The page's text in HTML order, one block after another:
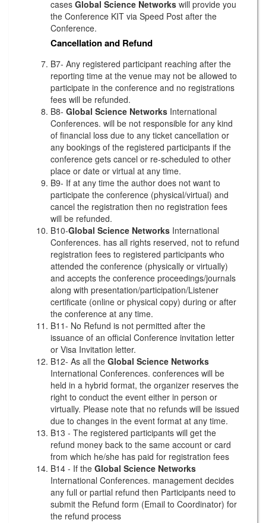
cases Global Science Networks will provide you
the Conference KIT via Speed Post after the
Conference.
Cancellation and Refund
B7- Any registered participant reaching after the
reporting time at the venue may not be allowed to
participate in the conference and no registrations
fees will be refunded.
B8- Global Science Networks International
Conferences. will be not responsible for any kind
of financial loss due to any ticket cancellation or
any bookings of the registered participants if the
conference gets cancel or re-scheduled to other
place or date or virtual at any time.
B9- If at any time the author does not want to
participate the conference (physical/virtual) and
cancel the registration then no registration fees
will be refunded.
B10-Global Science Networks International
Conferences. has all rights reserved, not to refund
registration fees to registered participants who
attended the conference (physically or virtually)
and accepts the conference proceedings/journals
along with presentation/participation/Listener
certificate (online or physical copy) during or after
the conference at any time.
B11- No Refund is not permitted after the
issuance of an official Conference invitation letter
or Visa Invitation letter.
B12- As all the Global Science Networks
International Conferences. conferences will be
held in a hybrid format, the organizer reserves the
right to conduct the event either in person or
virtually. Please note that no refunds will be issued
due to changes in the event format at any time.
B13 - The registered participants will get the
refund money back to the same account or card
from which he/she has paid for registration fees
B14 - If the Global Science Networks
International Conferences. management decides
any full or partial refund then Participants need to
submit the Refund form (Email to Coordinator) for
the refund process